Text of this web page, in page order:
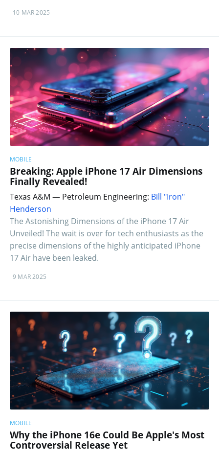
10 MAR 2025
MOBILE
Breaking: Apple iPhone 17 Air Dimensions
Finally Revealed!
Texas A&M — Petroleum Engineering: Bill "Iron"
Henderson
The Astonishing Dimensions of the iPhone 17 Air
Unveiled! The wait is over for tech enthusiasts as the
precise dimensions of the highly anticipated iPhone
17 Air have been leaked.
9 MAR 2025
MOBILE
Why the iPhone 16e Could Be Apple's Most
Controversial Release Yet